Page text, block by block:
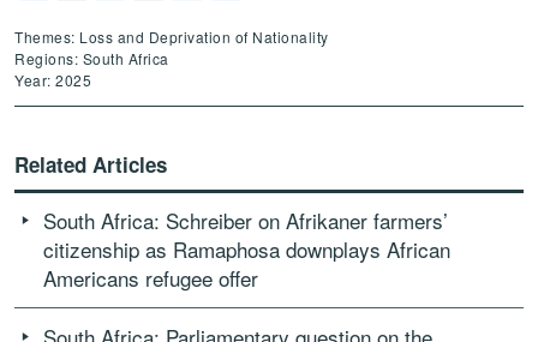
Themes: Loss and Deprivation of Nationality
Regions: South Africa
Year: 2025
Related Articles
South Africa: Schreiber on Afrikaner farmers’
citizenship as Ramaphosa downplays African
Americans refugee offer